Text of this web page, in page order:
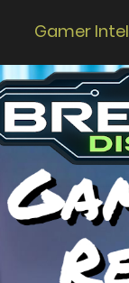
Gamer Intel